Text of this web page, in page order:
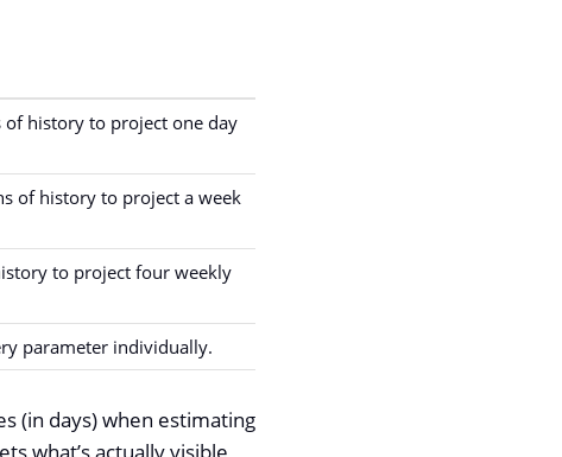
of history to project one day
of history to project a week
to project four weekly
parameter individually.
(in days) when estimating